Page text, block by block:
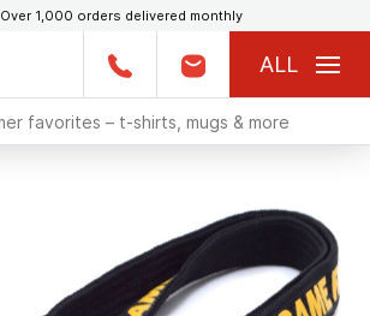
Over 1,000 orders delivered monthly
ALL